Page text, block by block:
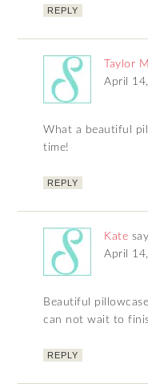
REPLY
Taylor
April
What a beautiful
time!
REPLY
Kate
April
Beautiful
can not wait to
REPLY